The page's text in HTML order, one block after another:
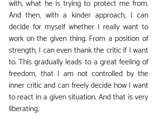
with, what he is trying to protect me from.
And then, with a kinder approach, I can
decide for myself whether I really want to
work on the given thing. From a position of
strength, I can even thank the critic if I want
to. This gradually leads to a great feeling of
freedom, that I am not controlled by the
inner critic and can freely decide how I want
to react in a given situation. And that is very
liberating.